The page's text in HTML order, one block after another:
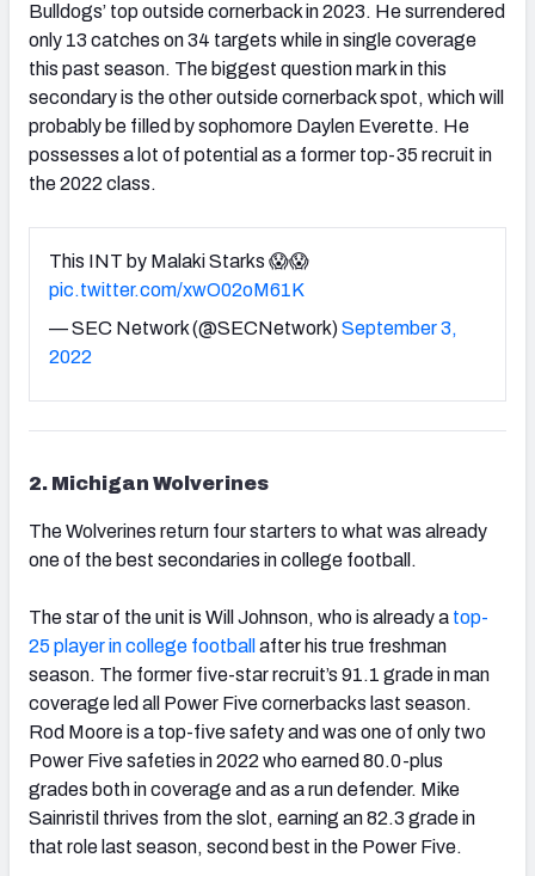
Bulldogs’ top outside cornerback in 2023. He surrendered
only 13 catches on 34 targets while in single coverage
this past season. The biggest question mark in this
secondary is the other outside cornerback spot, which will
probably be filled by sophomore Daylen Everette. He
possesses a lot of potential as a former top-35 recruit in
the 2022 class.
This INT by Malaki Starks 😱😱
pic.twitter.com/xwO02oM61K
— SEC Network (@SECNetwork)September 3,
2022
2. Michigan Wolverines
The Wolverines return four starters to what was already
one of the best secondaries in college football.
The star of the unit is Will Johnson, who is already a top-
25 player in college football after his true freshman
season. The former five-star recruit’s 91.1 grade in man
coverage led all Power Five cornerbacks last season.
Rod Moore is a top-five safety and was one of only two
Power Five safeties in 2022 who earned 80.0-plus
grades both in coverage and as a run defender. Mike
Sainristil thrives from the slot, earning an 82.3 grade in
that role last season, second best in the Power Five.